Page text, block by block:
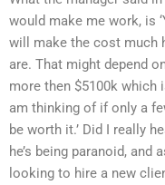
would make me work, is
will make the cost much
are. That might depend
more then $5100k which
am thinking of if only a
be worth it.’ Did I really
he’s being paranoid,
looking to hire a new